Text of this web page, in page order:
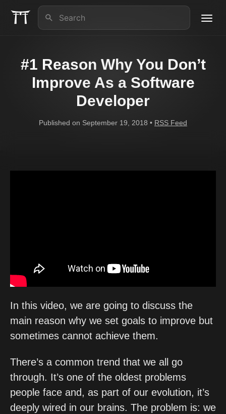
iOS Lead Essentials
#1 Reason Why You Don’t
Improve As a Software
Developer
Published on September 19, 2018 • RSS Feed
In this video, we are going to discuss the
main reason why we set goals to improve but
sometimes cannot achieve them.
There’s a common trend that we all go
through. It’s one of the oldest problems
people face and, as part of our evolution, it’s
deeply wired in our brains. The problem is: we